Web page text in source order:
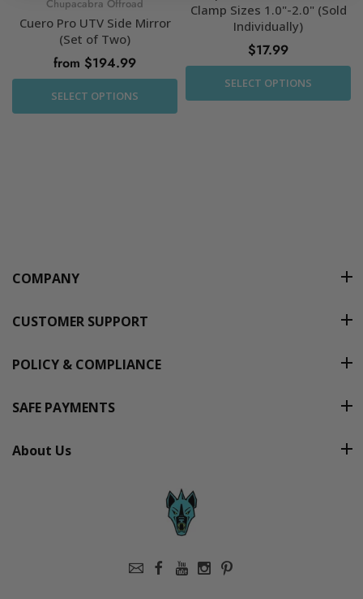
Chupacabra Offroad
Cuero Pro UTV Side Mirror
(Set of Two)
from $194.99
SELECT OPTIONS
Clamp Sizes 1.0"-2.0" (Sold
Individually)
$17.99
SELECT OPTIONS
COMPANY
CUSTOMER SUPPORT
POLICY & COMPLIANCE
SAFE PAYMENTS
About Us